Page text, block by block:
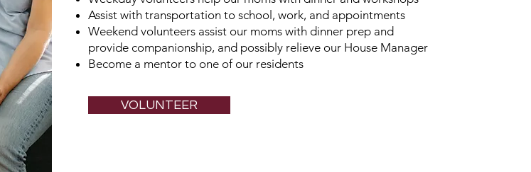
Assist with transportation to school, work, and appointments
Weekend volunteers assist our moms with dinner prep and
provide companionship, and possibly relieve our House Manager
Become a mentor to one of our residents
VOLUNTEER